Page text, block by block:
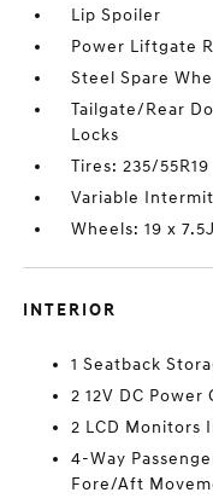
Lip Spoiler
Power Liftgate
Steel Spare
Tailgate/Rear
Locks
Tires: 235/55R19
Variable
Wheels: 19 x
INTERIOR
1 Seatback
2 12V DC Power
2 LCD Monitors
4-Way
Fore/Aft